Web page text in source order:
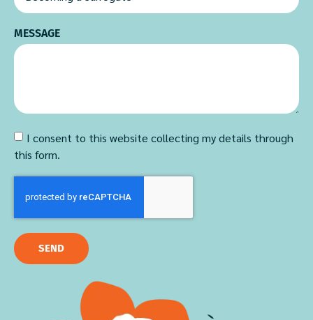
MESSAGE
I consent to this website collecting my details through
this form.
SEND